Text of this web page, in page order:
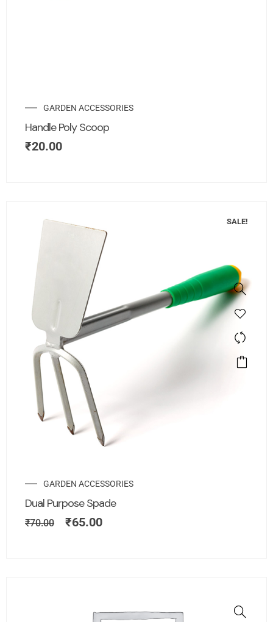
GARDEN ACCESSORIES
Handle Poly Scoop
₹20.00
SALE!
GARDEN ACCESSORIES
Dual Purpose Spade
₹70.00 ₹65.00